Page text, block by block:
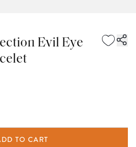
Evil Eye
TO CART